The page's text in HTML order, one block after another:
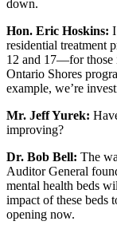
down.
Hon. Eric Hoskins:
residential treatment
12 and 17—for those
Ontario Shores
example, we’re
Mr. Jeff Yurek:
improving?
Dr. Bob Bell: The
Auditor General
mental health beds
impact of these beds
opening now.